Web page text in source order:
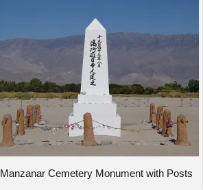
Manzanar Cemetery Monument with Posts